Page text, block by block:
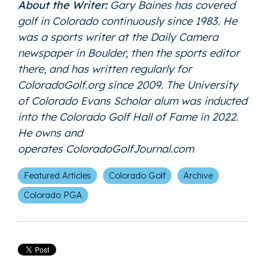
About the Writer: Gary Baines has covered
golf in Colorado continuously since 1983. He
was a sports writer at the Daily Camera
newspaper in Boulder, then the sports editor
there, and has written regularly for
ColoradoGolf.org since 2009. The University
of Colorado Evans Scholar alum was inducted
into the Colorado Golf Hall of Fame in 2022.
He owns and
operates ColoradoGolfJournal.com
Featured Articles Colorado Golf
Archive
Colorado PGA